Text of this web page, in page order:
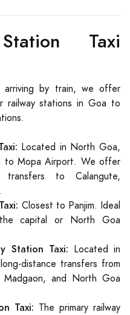
Taxi
arriving by train, we offer
railway stations in Goa to
Located in North Goa,
to Mopa Airport. We offer
to Calangute,
Closest to Panjim. Ideal
capital or North Goa
Station Taxi: Located in
distance transfers from
and North Goa
Taxi: The primary railway